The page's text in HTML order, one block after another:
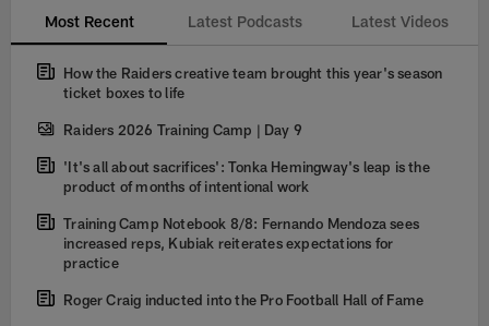
Most Recent Latest Podcasts Latest Videos
How the Raiders creative team brought this year's season
ticket boxes to life
Raiders 2026 Training Camp | Day 9
'It's all about sacrifices': Tonka Hemingway's leap is the
product of months of intentional work
Training Camp Notebook 8/8: Fernando Mendoza sees
increased reps, Kubiak reiterates expectations for
practice
Roger Craig inducted into the Pro Football Hall of Fame